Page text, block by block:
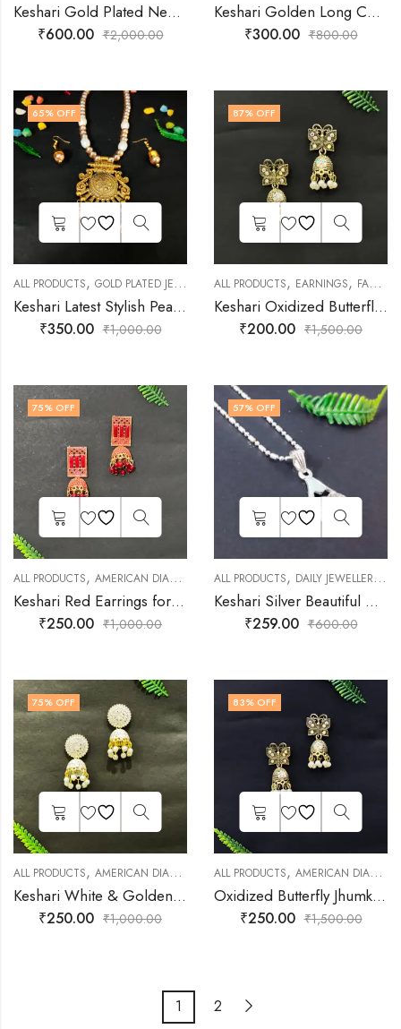
Keshari Gold Plated Necklace set for Women
₹600.00 ₹2,000.00
Keshari Golden Long Chain Jhumka Earrings
₹300.00 ₹800.00
65% OFF
ALL PRODUCTS, GOLD PLATED JEWELLERY ,JEWELLERY, MEHENDI FUNCTION
Keshari Latest Stylish Pearl Necklace with Earrings | Unique Necklace Jewellery Set for Women
₹350.00 ₹1,000.00
87% OFF
ALL PRODUCTS, EARNINGS, FASHION JEWELLERY
Keshari Oxidized Butterfly Earrings
₹200.00 ₹1,500.00
75% OFF
ALL PRODUCTS, AMERICAN DIAMOND JEWELLERY ,EARNINGS,FASHION
Keshari Red Earrings for Girls & Women
₹250.00 ₹1,000.00
57% OFF
ALL PRODUCTS, DAILY JEWELLERY ,
Keshari Silver Beautiful Multicolor Pendant Set for Women and Girls
₹259.00 ₹600.00
75% OFF
ALL PRODUCTS, AMERICAN DIAMOND JEWELLERY ,DAILY JEWELLERY ,
Keshari White & Golden Earrings Jhumki Earrings for Girls
₹250.00 ₹1,000.00
83% OFF
ALL PRODUCTS, AMERICAN DIAMOND JEWELLERY
Oxidized Butterfly Jhumka for Women
₹250.00 ₹1,500.00
1 2